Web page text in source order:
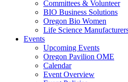
Committees & Volunteer
BIO Business Solutions
Oregon Bio Women
Life Science
Events
Upcoming Events
Oregon Pavilion OME
Calendar
Event Overview